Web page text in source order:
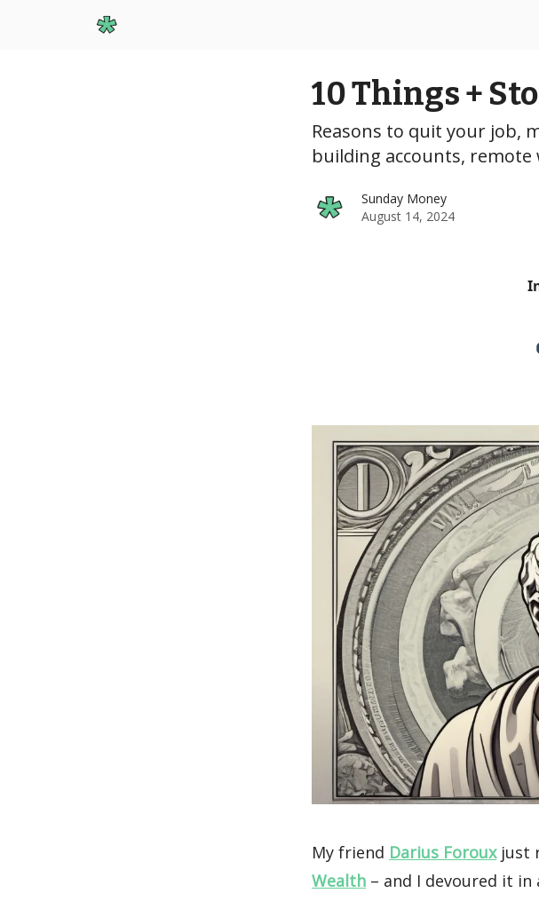
10 Things +
Reasons to quit your job,
building accounts, remote
Sunday Money
August 14, 2024
My friend Darius Forouxjust
Wealth – and I devoured it in